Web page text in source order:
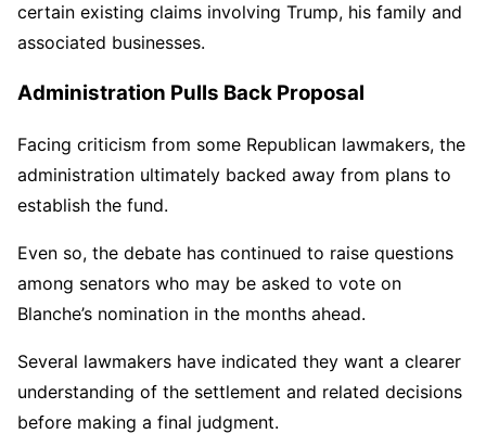
certain existing claims involving Trump, his family and
associated businesses.
Administration Pulls Back Proposal
Facing criticism from some Republican lawmakers, the
administration ultimately backed away from plans to
establish the fund.
Even so, the debate has continued to raise questions
among senators who may be asked to vote on
Blanche’s nomination in the months ahead.
Several lawmakers have indicated they want a clearer
understanding of the settlement and related decisions
before making a final judgment.